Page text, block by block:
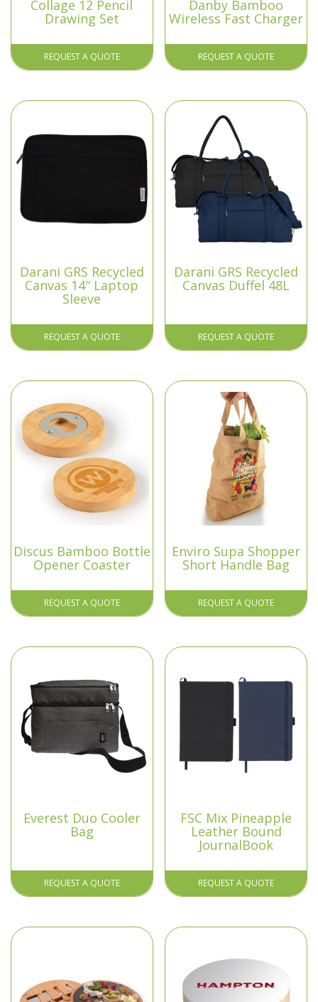
Collage 12 Pencil
Drawing Set
REQUEST A QUOTE
Danby Bamboo
Wireless Fast Charger
REQUEST A QUOTE
Darani GRS Recycled
Canvas 14″ Laptop
Sleeve
REQUEST A QUOTE
Darani GRS Recycled
Canvas Duffel 48L
REQUEST A QUOTE
Discus Bamboo Bottle
Opener Coaster
REQUEST A QUOTE
Enviro Supa Shopper
Short Handle Bag
REQUEST A QUOTE
Everest Duo Cooler
Bag
REQUEST A QUOTE
FSC Mix Pineapple
Leather Bound
JournalBook
REQUEST A QUOTE